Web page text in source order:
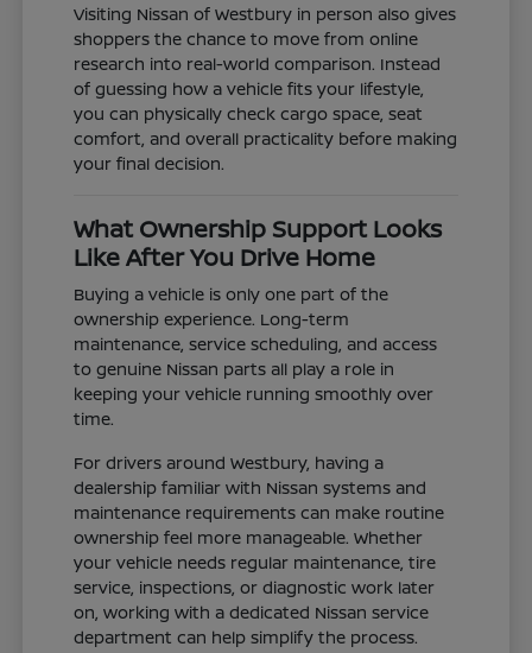
Visiting Nissan of Westbury in person also gives
shoppers the chance to move from online
research into real-world comparison. Instead
of guessing how a vehicle fits your lifestyle,
you can physically check cargo space, seat
comfort, and overall practicality before making
your final decision.
What Ownership Support Looks
Like After You Drive Home
Buying a vehicle is only one part of the
ownership experience. Long-term
maintenance, service scheduling, and access
to genuine Nissan parts all play a role in
keeping your vehicle running smoothly over
time.
For drivers around Westbury, having a
dealership familiar with Nissan systems and
maintenance requirements can make routine
ownership feel more manageable. Whether
your vehicle needs regular maintenance, tire
service, inspections, or diagnostic work later
on, working with a dedicated Nissan service
department can help simplify the process.